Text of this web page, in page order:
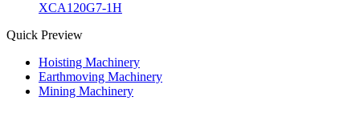
XCA120G7-1H
Quick Preview
Hoisting Machinery
Earthmoving Machinery
Mining Machinery